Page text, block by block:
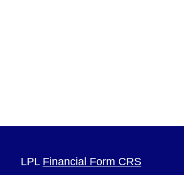
LPL Financial Form CRS